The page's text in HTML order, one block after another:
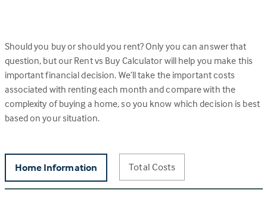
Should you buy or should you rent? Only you can answer that
question, but our Rent vs Buy Calculator will help you make this
important financial decision. We’ll take the important costs
associated with renting each month and compare with the
complexity of buying a home, so you know which decision is best
based on your situation.
Home Information Total Costs